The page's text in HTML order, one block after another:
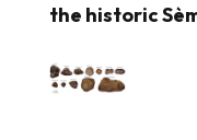
the historic